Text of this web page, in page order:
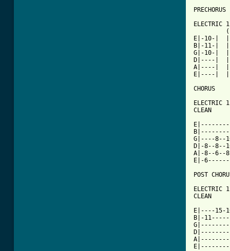
PRECHORUS
ELECTRIC 1
E|-10-|
B|-11-|
G|-10-|
D|----|
A|----|
E|----|
CHORUS
ELECTRIC
CLEAN
G|----8--
D|-8--8--
A|-8--6--
E|-
ELECTRIC 1
CLEAN
E|----15-
B|-